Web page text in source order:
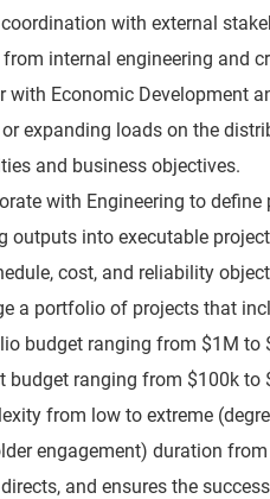
with external
internal engineering and
with Economic Development
expanding loads on the
and business objectives.
with Engineering to
outputs into executable
cost, and reliability
a portfolio of projects that
budget ranging from $1M to
budget ranging from $100k to
from low to extreme
engagement) duration
directs, and ensures the